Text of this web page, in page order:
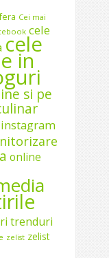
Cei mai
cele
cele
in
si pe
instagram
online
trenduri
zelist zelist